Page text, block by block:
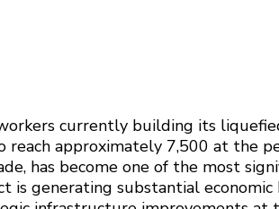
currently building its
reach approximately 7,500 at the
has become one of the most
is generating substantial